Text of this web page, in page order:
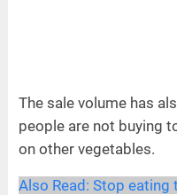
The sale volume has
people are not buying
on other vegetables.
Also Read: Stop eating